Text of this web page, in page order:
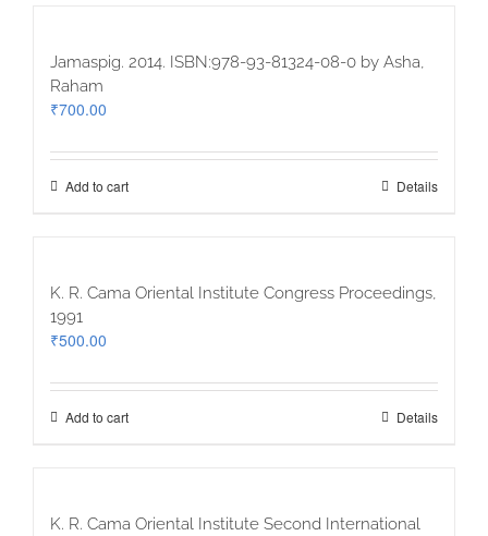
Jamaspig. 2014. ISBN:978-93-81324-08-0 by Asha,
Raham
₹700.00
Add to cart Details
K. R. Cama Oriental Institute Congress Proceedings,
1991
₹500.00
Add to cart Details
K. R. Cama Oriental Institute Second International